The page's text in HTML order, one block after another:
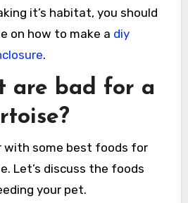
it’s habitat, you should
on how to make a diy
.
are bad for a
with some best foods for
Let’s discuss the foods
your pet.